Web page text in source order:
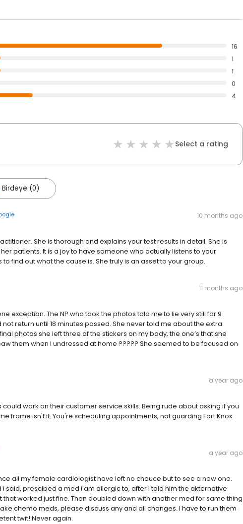
16
1
1
0
4
Select a rating
Birdeye (0)
10 months ago
She is thorough and explains your test results in detail. She is
patients. It is a joy to have someone who actually listens to your
find out what the cause is. She truly is an asset to your group.
11 months ago
exception. The NP who took the photos told me to lie very still for 9
return until 18 minutes passed. She never told me about the extra
photos she left three of the stickers on my body, the one’s that she
them when I undressed at home ????? She seemed to be focused on
a year ago
work on their customer service skills. Being rude about asking if you
frame isn't it. You're scheduling appointments, not guarding Fort Knox
a year ago
all my female cardiologist have left no chouce but to see a new one.
i said, prescibed a med i am allergic to, after i told him the akternative
worked just fine. Then doubled down with another med for same thing
chemo meds, please discuss any and all changes. I have to run them
twit! Never again.